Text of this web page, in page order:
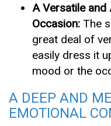
A Versatile
Occasion: The
great deal of
easily dress it
mood or the
A DEEP AND
EMOTIONAL